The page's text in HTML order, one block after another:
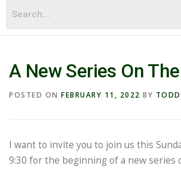
A New Series On
POSTED ON FEBRUARY 11, 2022 BY TODD
I want to invite you to join us this
9:30 for the beginning of a new series